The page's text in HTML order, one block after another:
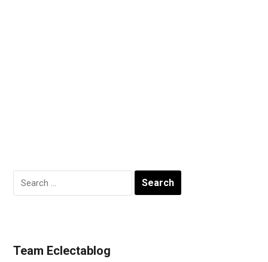
Search
for:
Team Eclectablog